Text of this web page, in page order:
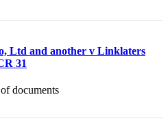
Ltd and another v Linklaters
31
documents